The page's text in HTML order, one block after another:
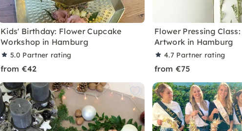
Kids' Birthday: Flower Cupcake
Workshop in Hamburg
5.0 Partner rating
from €42
Flower Pressing
Artwork in Hamburg
4.7 Partner rating
from €75